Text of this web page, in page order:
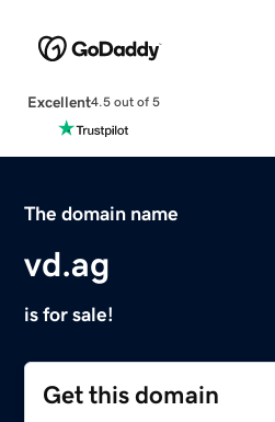
Excellent4.5 out of 5
The domain name
vd.ag
is for sale!
Get this domain